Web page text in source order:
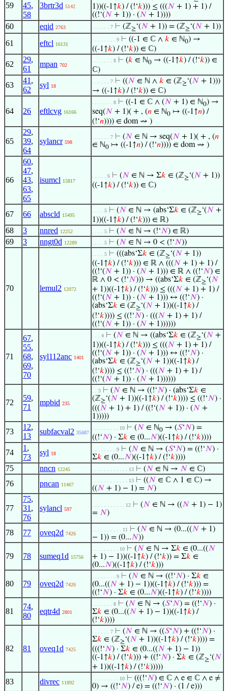
59
45,
58
3brtr3d 5142
1))((-1↑𝑘) / (!‘𝑘))) ≤ (((𝑁 + 1) + 1) /
((!‘(𝑁 + 1)) · (𝑁 + 1))))
60 eqid 2763 . . . . . . 7 ⊢ (ℤ≥‘(𝑁 + 1)) = (ℤ≥‘(𝑁 + 1))
61 eftcl 16131
. . . . . . . . 9 ⊢ ((-1 ∈ ℂ ∧ 𝑘 ∈ ℕ0) →
((-1↑𝑘) / (!‘𝑘)) ∈ ℂ)
62
29,
61
mpan 702
. . . . . . . 8 ⊢ (𝑘 ∈ ℕ0 → ((-1↑𝑘) / (!‘𝑘)) ∈
ℂ)
63
41 ,
62
syl 18
. . . . . . 7 ⊢ ((𝑁 ∈ ℕ ∧ 𝑘 ∈ (ℤ≥‘(𝑁 + 1)))
→ ((-1↑𝑘) / (!‘𝑘)) ∈ ℂ)
64 26 eftlcvg 16166
. . . . . . . 8 ⊢ ((-1 ∈ ℂ ∧ (𝑁 + 1) ∈ ℕ0) →
seq(𝑁 + 1)( + , (𝑛 ∈ ℕ0 ↦ ((-1↑𝑛) /
(!‘𝑛)))) ∈ dom ⇝ )
65
29,
39,
64
sylancr 598
. . . . . . 7 ⊢ (𝑁 ∈ ℕ → seq(𝑁 + 1)( + , (𝑛
∈ ℕ0 ↦ ((-1↑𝑛) / (!‘𝑛)))) ∈ dom ⇝ )
66
60,
47,
43,
63,
65
isumcl 15817
. . . . . 6 ⊢ (𝑁 ∈ ℕ → Σ𝑘 ∈ (ℤ≥‘(𝑁 + 1))
((-1↑𝑘) / (!‘𝑘)) ∈ ℂ)
67 66 abscld 15495
. . . . 5 ⊢ (𝑁 ∈ ℕ → (abs‘Σ𝑘 ∈ (ℤ≥‘(𝑁 +
1))((-1↑𝑘) / (!‘𝑘))) ∈ ℝ)
68 3 nnred 12252 . . . . 5 ⊢ (𝑁 ∈ ℕ → (!‘𝑁) ∈ ℝ)
69 3 nngt0d 12289 . . . . 5 ⊢ (𝑁 ∈ ℕ → 0 < (!‘𝑁))
70 lemul2 12072
. . . . 5 ⊢ (((abs‘Σ𝑘 ∈ (ℤ≥‘(𝑁 + 1))
((-1↑𝑘) / (!‘𝑘))) ∈ ℝ ∧ (((𝑁 + 1) + 1) /
((!‘(𝑁 + 1)) · (𝑁 + 1))) ∈ ℝ ∧ ((!‘𝑁) ∈
ℝ ∧ 0 < (!‘𝑁))) → ((abs‘Σ𝑘 ∈ (ℤ≥‘(𝑁
+ 1))((-1↑𝑘) / (!‘𝑘))) ≤ (((𝑁 + 1) + 1) /
((!‘(𝑁 + 1)) · (𝑁 + 1))) ↔ ((!‘𝑁) ·
(abs‘Σ𝑘 ∈ (ℤ≥‘(𝑁 + 1))((-1↑𝑘) /
(!‘𝑘)))) ≤ ((!‘𝑁) · (((𝑁 + 1) + 1) /
((!‘(𝑁 + 1)) · (𝑁 + 1))))))
71
67,
55,
68,
69,
70
syl112anc 1401
. . . 4 ⊢ (𝑁 ∈ ℕ → ((abs‘Σ𝑘 ∈ (ℤ≥‘(𝑁 +
1))((-1↑𝑘) / (!‘𝑘))) ≤ (((𝑁 + 1) + 1) /
((!‘(𝑁 + 1)) · (𝑁 + 1))) ↔ ((!‘𝑁) ·
(abs‘Σ𝑘 ∈ (ℤ≥‘(𝑁 + 1))((-1↑𝑘) /
(!‘𝑘)))) ≤ ((!‘𝑁) · (((𝑁 + 1) + 1) /
((!‘(𝑁 + 1)) · (𝑁 + 1))))))
72
59,
71
mpbid 235
. . 3 ⊢ (𝑁 ∈ ℕ → ((!‘𝑁) · (abs‘Σ𝑘 ∈
(ℤ≥‘(𝑁 + 1))((-1↑𝑘) / (!‘𝑘)))) ≤ ((!‘𝑁) ·
(((𝑁 + 1) + 1) / ((!‘(𝑁 + 1)) · (𝑁 +
1)))))
73
12,
13
subfacval2 35687
. . . . . . . . . 10 ⊢ (𝑁 ∈ ℕ0 → (𝑆‘𝑁) =
((!‘𝑁) · Σ𝑘 ∈ (0...𝑁)((-1↑𝑘) / (!‘𝑘))))
74
1 ,
73
syl 18
. . . . . . . . 9 ⊢ (𝑁 ∈ ℕ → (𝑆‘𝑁) = ((!‘𝑁) ·
Σ𝑘 ∈ (0...𝑁)((-1↑𝑘) / (!‘𝑘))))
75 nncn 12245 . . . . . . . . . . . . 13 ⊢ (𝑁 ∈ ℕ → 𝑁 ∈ ℂ)
76 pncan 11467
. . . . . . . . . . . . 13 ⊢ ((𝑁 ∈ ℂ ∧ 1 ∈ ℂ) →
((𝑁 + 1) − 1) = 𝑁)
77
75,
31 ,
76
sylancl 597
. . . . . . . . . . . 12 ⊢ (𝑁 ∈ ℕ → ((𝑁 + 1) − 1)
= 𝑁)
78 77 oveq2d 7426
. . . . . . . . . . 11 ⊢ (𝑁 ∈ ℕ → (0...((𝑁 + 1)
− 1)) = (0...𝑁))
79 78 sumeq1d 15756
. . . . . . . . . 10 ⊢ (𝑁 ∈ ℕ → Σ𝑘 ∈ (0...((𝑁
+ 1) − 1))((-1↑𝑘) / (!‘𝑘)) = Σ𝑘 ∈
(0...𝑁)((-1↑𝑘) / (!‘𝑘)))
80 79 oveq2d 7426
. . . . . . . . 9 ⊢ (𝑁 ∈ ℕ → ((!‘𝑁) · Σ𝑘 ∈
(0...((𝑁 + 1) − 1))((-1↑𝑘) / (!‘𝑘))) =
((!‘𝑁) · Σ𝑘 ∈ (0...𝑁)((-1↑𝑘) / (!‘𝑘))))
81
74,
80
eqtr4d 2801
. . . . . . . 8 ⊢ (𝑁 ∈ ℕ → (𝑆‘𝑁) = ((!‘𝑁) ·
Σ𝑘 ∈ (0...((𝑁 + 1) − 1))((-1↑𝑘) /
(!‘𝑘))))
82 81 oveq1d 7425
. . . . . . 7 ⊢ (𝑁 ∈ ℕ → ((𝑆‘𝑁) + ((!‘𝑁) ·
Σ𝑘 ∈ (ℤ≥‘(𝑁 + 1))((-1↑𝑘) / (!‘𝑘)))) =
(((!‘𝑁) · Σ𝑘 ∈ (0...((𝑁 + 1) − 1))
((-1↑𝑘) / (!‘𝑘))) + ((!‘𝑁) · Σ𝑘 ∈ (ℤ≥‘(𝑁
+ 1))((-1↑𝑘) / (!‘𝑘)))))
83 divrec 11892
. . . . . . . . . 10 ⊢ (((!‘𝑁) ∈ ℂ ∧ e ∈ ℂ ∧ e ≠
0) → ((!‘𝑁) / e) = ((!‘𝑁) · (1 / e)))